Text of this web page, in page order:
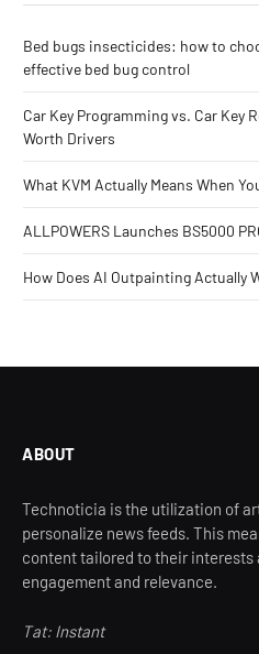
Bed bugs insecticides: how to
effective bed bug control
Car Key Programming vs. Car Key
Worth Drivers
What KVM Actually Means When
ALLPOWERS Launches BS5000
How Does AI Outpainting Actually
ABOUT
Technoticia is the utilization of
personalize news feeds. This
content tailored to their interests
engagement and relevance.
Tat: Instant